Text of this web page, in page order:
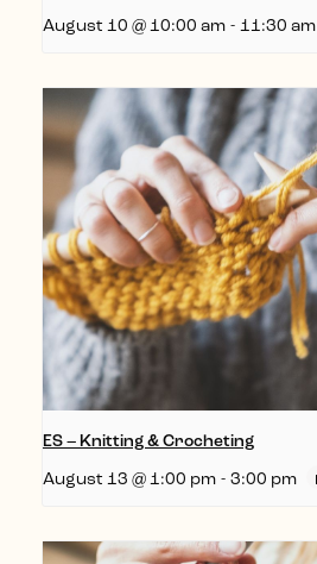
August 10 @ 10:00 am - 11:30 am
ES – Knitting & Crocheting
August 13 @ 1:00 pm - 3:00 pm